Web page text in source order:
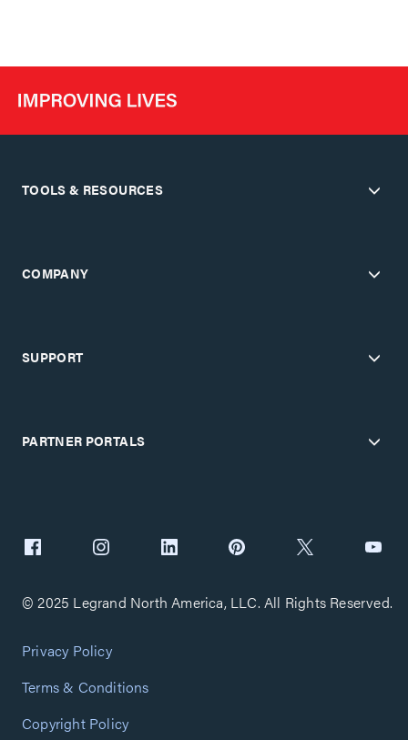
TOOLS & RESOURCES
COMPANY
SUPPORT
PARTNER PORTALS
© 2025 Legrand North America, LLC. All Rights Reserved.
Privacy Policy
Terms & Conditions
Copyright Policy